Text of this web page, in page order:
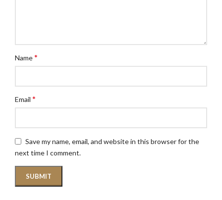
Name*
Email *
Save my name, email, and website in this browser for the
next time I comment.